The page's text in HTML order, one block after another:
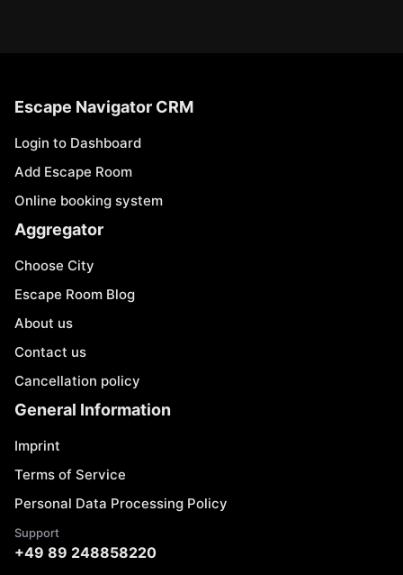
Escape Navigator CRM
Login to Dashboard
Add Escape Room
Online booking system
Aggregator
Choose City
Escape Room Blog
About us
Contact us
Cancellation policy
General Information
Imprint
Terms of Service
Personal Data Processing Policy
Support
+49 89 248858220